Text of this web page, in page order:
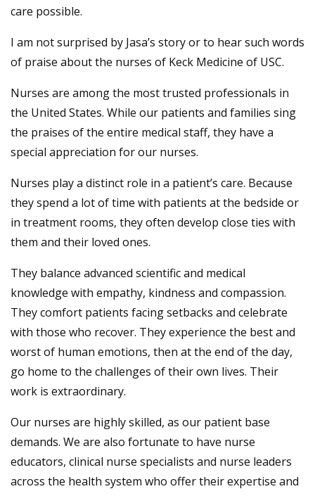
care possible.
I am not surprised by Jasa’s story or to hear such words
of praise about the nurses of Keck Medicine of USC.
Nurses are among the most trusted professionals in
the United States. While our patients and families sing
the praises of the entire medical staff, they have a
special appreciation for our nurses.
Nurses play a distinct role in a patient’s care. Because
they spend a lot of time with patients at the bedside or
in treatment rooms, they often develop close ties with
them and their loved ones.
They balance advanced scientific and medical
knowledge with empathy, kindness and compassion.
They comfort patients facing setbacks and celebrate
with those who recover. They experience the best and
worst of human emotions, then at the end of the day,
go home to the challenges of their own lives. Their
work is extraordinary.
Our nurses are highly skilled, as our patient base
demands. We are also fortunate to have nurse
educators, clinical nurse specialists and nurse leaders
across the health system who offer their expertise and